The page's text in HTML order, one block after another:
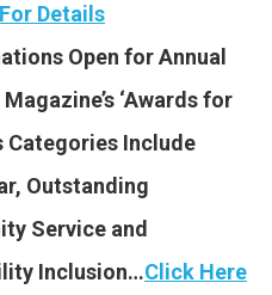
Details
Open for Annual
‘Awards for
Categories Include
Outstanding
Service and
Inclusion…Click Here